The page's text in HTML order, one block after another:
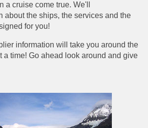
a cruise come true. We'll
about the ships, the services and the
for you!
information will take you around the
a time! Go ahead look around and give